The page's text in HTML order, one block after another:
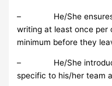
– He/She ensures
writing at least once per
minimum before they
– He/She introduces
specific to his/her team